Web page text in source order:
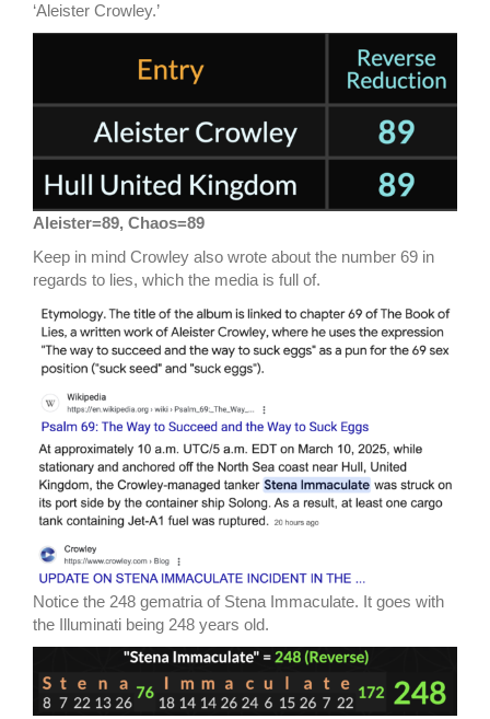
‘Aleister Crowley.’
Aleister=89, Chaos=89
Keep in mind Crowley also wrote about the number 69 in
regards to lies, which the media is full of.
Notice the 248 gematria of Stena Immaculate. It goes with
the Illuminati being 248 years old.